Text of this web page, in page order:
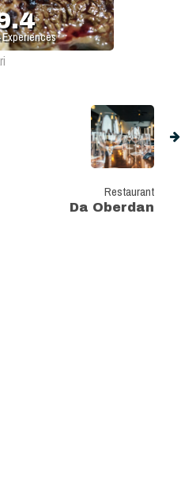
Experiences
Restaurant
Da Oberdan